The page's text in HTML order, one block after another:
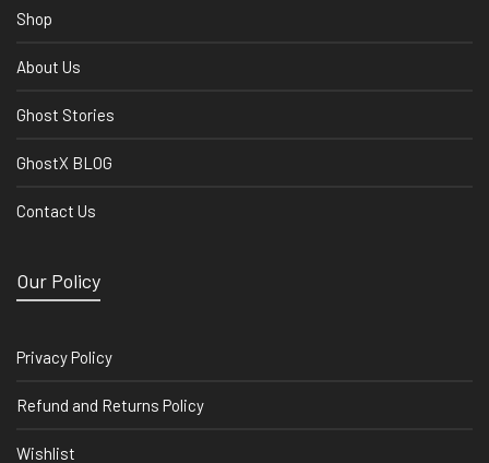
Shop
About Us
Ghost Stories
GhostX BLOG
Contact Us
Our Policy
Privacy Policy
Refund and Returns Policy
Wishlist